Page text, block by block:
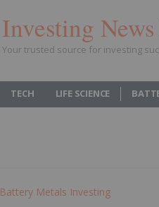
Investing News
Your trusted source for investing
TECH LIFE SCIENCE
Battery Metals Investing